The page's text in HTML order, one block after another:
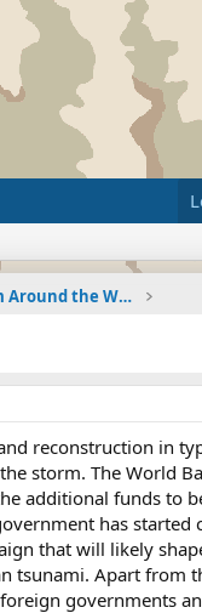
Military Related News From Around the World (Updat
reconstruction in
storm. The World
additional funds to
has
that will likely
tsunami. Apart from
governments